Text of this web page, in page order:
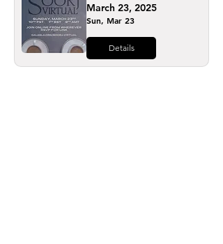
March 23, 2025
Sun, Mar 23
Details